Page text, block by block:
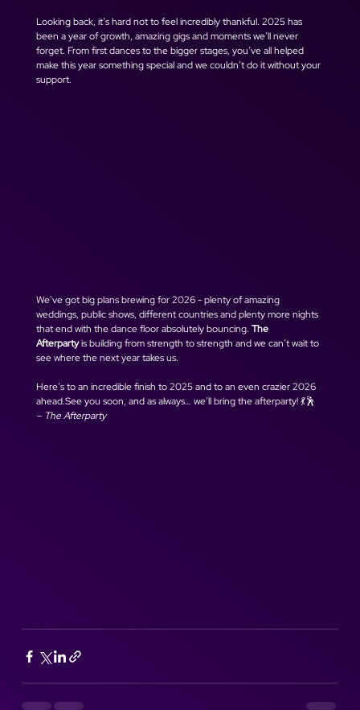
Looking back, it’s hard not to feel incredibly thankful. 2025 has
been a year of growth, amazing gigs and moments we’ll never
forget. From first dances to the bigger stages, you’ve all helped
make this year something special and we couldn’t do it without your
support.
We’ve got big plans brewing for 2026 - plenty of amazing
weddings, public shows, different countries and plenty more nights
that end with the dance floor absolutely bouncing. The
Afterparty is building from strength to strength and we can’t wait to
see where the next year takes us.
Here’s to an incredible finish to 2025 and to an even crazier 2026
ahead.See you soon, and as always… we’ll bring the afterparty! 💃🕺
– The Afterparty